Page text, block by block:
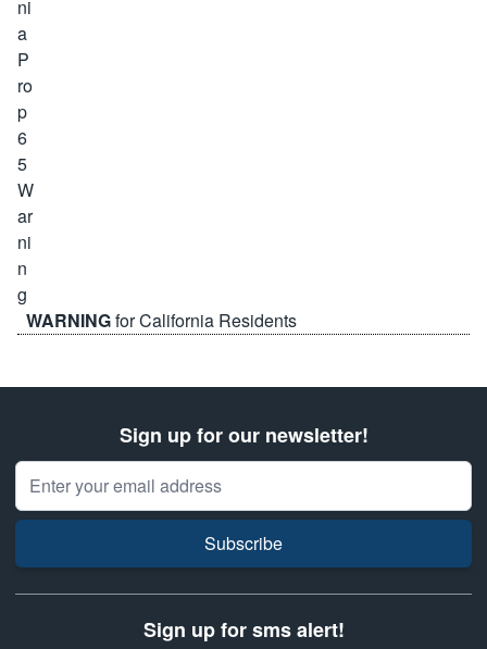
WARNINGfor California Residents
Sign up for our newsletter!
Email Address
Subscribe
Sign up for sms alert!